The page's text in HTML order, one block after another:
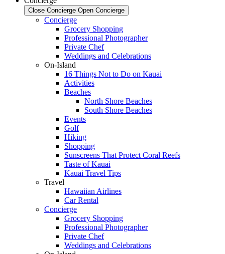
Close Concierge Open Concierge
Concierge
Grocery Shopping
Professional Photographer
Private Chef
Weddings and Celebrations
On-Island
16 Things Not to Do on Kauai
Activities
Beaches
North Shore Beaches
South Shore Beaches
Events
Golf
Hiking
Shopping
Sunscreens That Protect Coral Reefs
Taste of Kauai
Kauai Travel Tips
Travel
Hawaiian Airlines
Car Rental
Concierge
Grocery Shopping
Professional Photographer
Private Chef
Weddings and Celebrations